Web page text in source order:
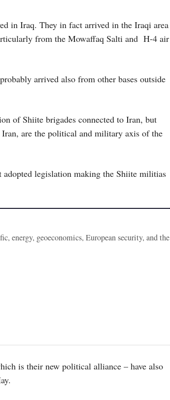
in Iraq. They in fact arrived in the Iraqi area
from the Mowaffaq Salti and H-4 air
arrived also from other bases outside
of Shiite brigades connected to Iran, but
are the political and military axis of the
legislation making the Shiite militias
energy, geoeconomics, European security, and the
is their new political alliance – have also